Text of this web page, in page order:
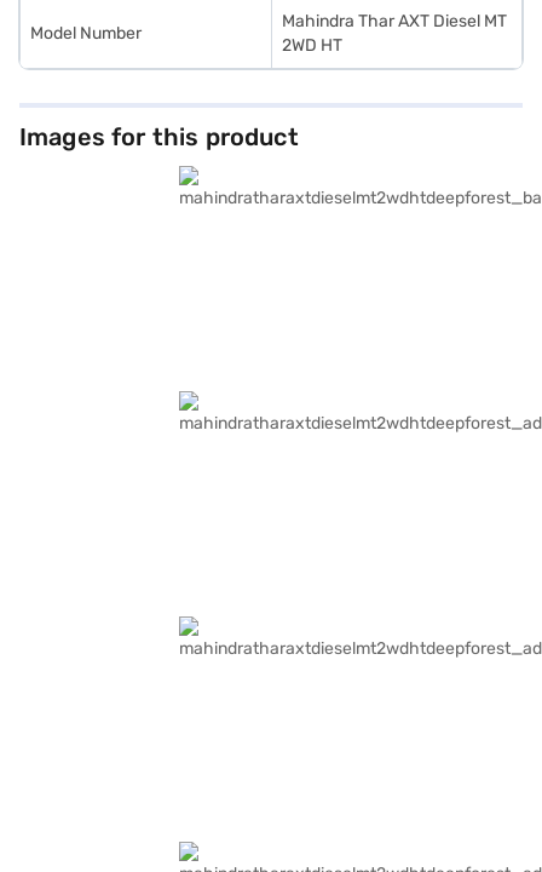
Model Number
Mahindra Thar AXT Diesel MT
2WD HT
Images for this product